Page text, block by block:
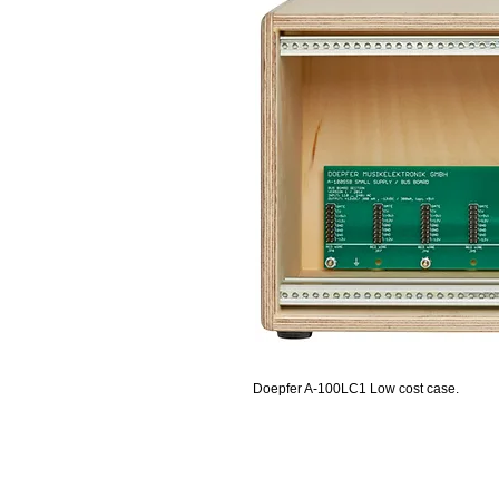
Doepfer A-100LC1 Low cost case.